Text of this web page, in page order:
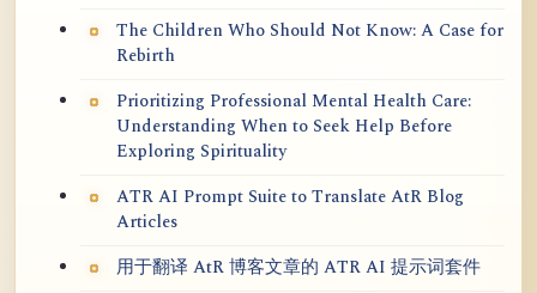
The Children Who Should Not Know: A Case for
Rebirth
Prioritizing Professional Mental Health Care:
Understanding When to Seek Help Before
Exploring Spirituality
ATR AI Prompt Suite to Translate AtR Blog
Articles
用于翻译 AtR 博客文章的 ATR AI 提示词套件